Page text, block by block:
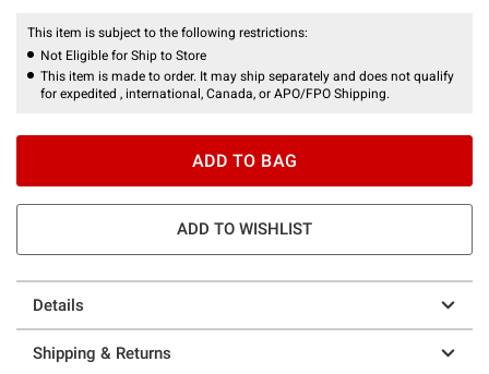
This item is subject to the following restrictions:
Not Eligible for Ship to Store
This item is made to order. It may ship separately and does not qualify
for expedited , international, Canada, or APO/FPO Shipping.
ADD TO BAG
ADD TO WISHLIST
Details
Shipping & Returns